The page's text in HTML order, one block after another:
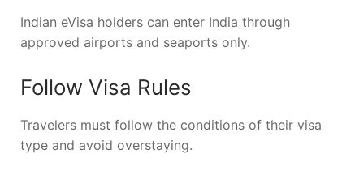
Indian eVisa holders can enter India through
approved airports and seaports only.
Follow Visa Rules
Travelers must follow the conditions of their visa
type and avoid overstaying.